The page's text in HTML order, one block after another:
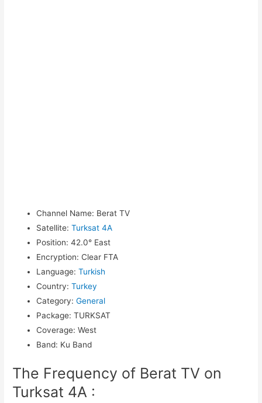
Channel Name: Berat TV
Satellite: Turksat 4A
Position: 42.0° East
Encryption: Clear FTA
Language: Turkish
Country: Turkey
Category: General
Package: TURKSAT
Coverage: West
Band: Ku Band
The Frequency of Berat TV on
Turksat 4A :